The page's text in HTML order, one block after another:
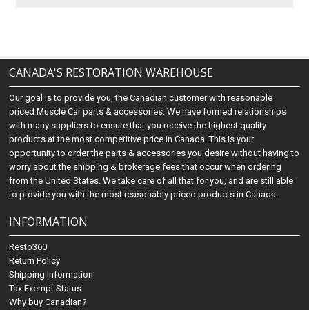
CANADA'S RESTORATION WAREHOUSE
Our goal is to provide you, the Canadian customer with reasonable
priced Muscle Car parts & accessories. We have formed relationships
with many suppliers to ensure that you receive the highest quality
products at the most competitive price in Canada. This is your
opportunity to order the parts & accessories you desire without having to
worry about the shipping & brokerage fees that occur when ordering
from the United States. We take care of all that for you, and are still able
to provide you with the most reasonably priced products in Canada.
INFORMATION
Resto360
Return Policy
Shipping Information
Tax Exempt Status
Why buy Canadian?